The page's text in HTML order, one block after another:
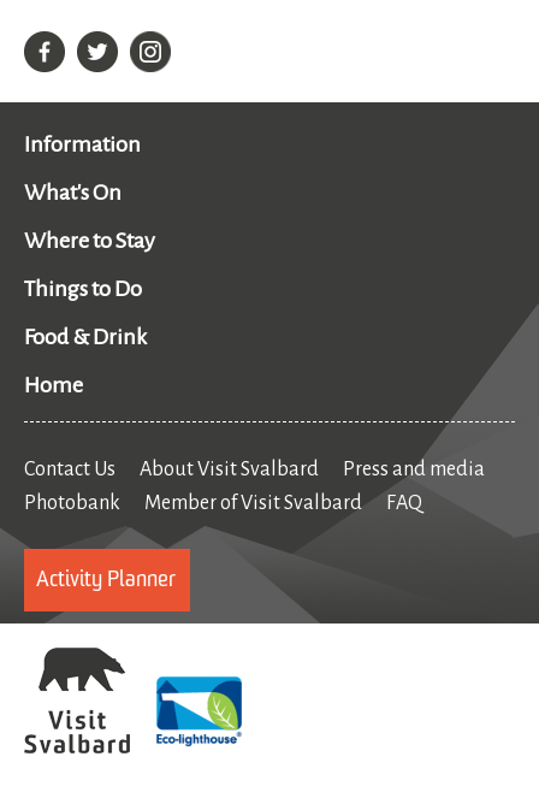
Information
What's On
Where to Stay
Things to Do
Food & Drink
Home
Contact Us About Visit Svalbard
Press and media
Photobank
Member of Visit Svalbard FAQ
Activity Planner